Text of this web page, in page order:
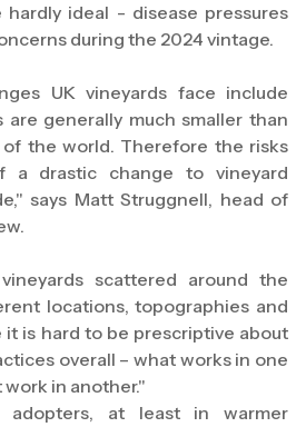
hardly ideal - disease pressures
during the 2024 vintage.
UK vineyards face include
are generally much smaller than
the world. Therefore the risks
a drastic change to vineyard
says Matt Struggnell, head of
scattered around the
locations, topographies and
is hard to be prescriptive about
overall – what works in one
in another."
adopters, at least in warmer